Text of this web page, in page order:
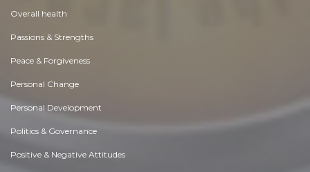
Overall health
Passions & Strengths
Peace & Forgiveness
Personal Change
Personal Development
Politics & Governance
Positive & Negative Attitudes